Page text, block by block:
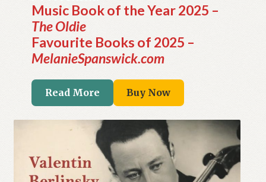
Music Book of the Year 2025 –
The Oldie
Favourite Books of 2025 –
MelanieSpanswick.com
Read More Buy Now